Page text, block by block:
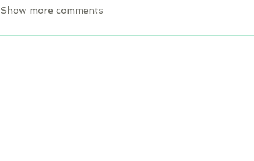
Show more comments